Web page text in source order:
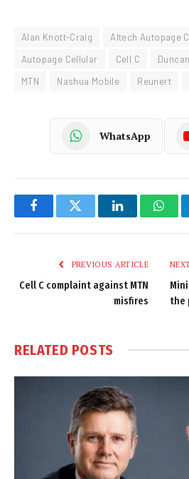
Alan Knott-Craig Altech Autopage
Autopage Cellular
Cell C
MTN
Nashua Mobile Reunert
WhatsApp
FacebookTwitter LinkedIn
PREVIOUS ARTICLE
Cell C complaint against MTN
misfires
the
RELATED POSTS